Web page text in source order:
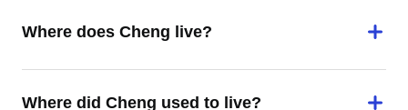
Where does Cheng live?
Where did Cheng used to live?